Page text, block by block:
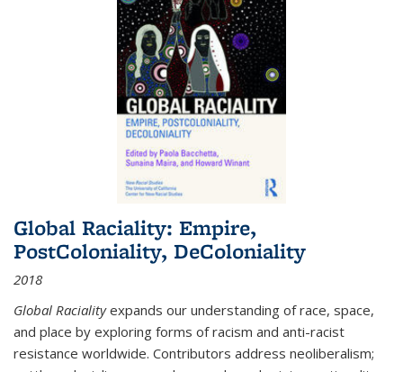
Global Raciality: Empire,
PostColoniality, DeColoniality
2018
Global Racialityexpands our understanding of race, space,
and place by exploring forms of racism and anti-racist
resistance worldwide. Contributors address neoliberalism;